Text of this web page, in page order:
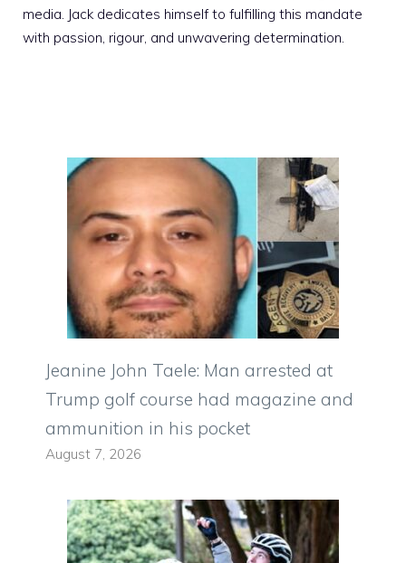
media. Jack dedicates himself to fulfilling this mandate
with passion, rigour, and unwavering determination.
Jeanine John Taele: Man arrested at
Trump golf course had magazine and
ammunition in his pocket
August 7, 2026